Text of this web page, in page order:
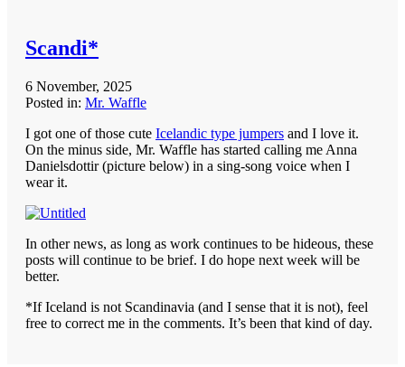
Scandi*
6 November, 2025
Posted in: Mr. Waffle
I got one of those cute Icelandic type jumpers and I love it.
On the minus side, Mr. Waffle has started calling me Anna
Danielsdottir (picture below) in a sing-song voice when I
wear it.
In other news, as long as work continues to be hideous, these
posts will continue to be brief. I do hope next week will be
better.
*If Iceland is not Scandinavia (and I sense that it is not), feel
free to correct me in the comments. It’s been that kind of day.